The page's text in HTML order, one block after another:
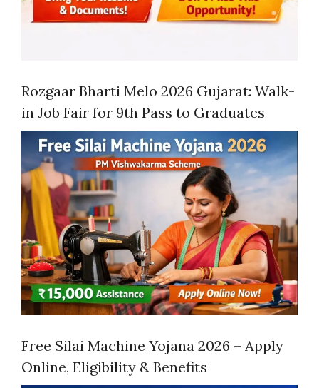
Rozgaar Bharti Melo 2026 Gujarat: Walk-
in Job Fair for 9th Pass to Graduates
Free Silai Machine Yojana 2026 – Apply
Online, Eligibility & Benefits